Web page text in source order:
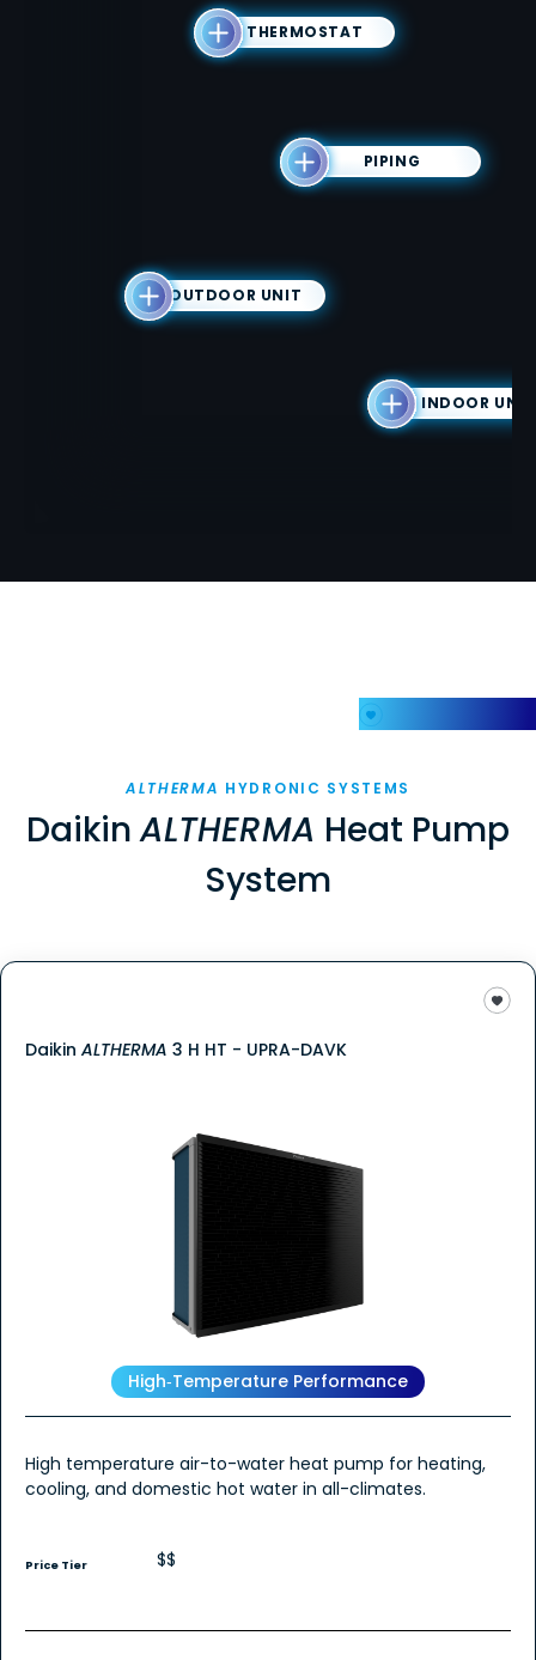
THERMOSTAT
PIPING
OUTDOOR UNIT
INDOOR UNIT
ALTHERMA HYDRONIC SYSTEMS
DaikinALTHERMA Heat Pump
System
Daikin ALTHERMA 3 H HT - UPRA-DAVK
High‑Temperature Performance
High temperature air-to-water heat pump for heating,
cooling, and domestic hot water in all-climates.
Price Tier $$